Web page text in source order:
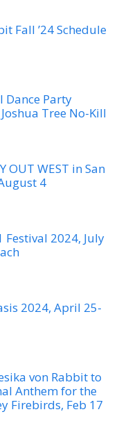
Fall ’24 Schedule
Dance Party
Tree No-Kill
OUT WEST in San
4
2024, July
2024, April 25-
von Rabbit to
Anthem for the
Firebirds, Feb 17